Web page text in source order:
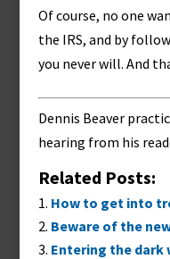
Of course, no one
the IRS, and by
you never will. And
Dennis Beaver
hearing from his
Related Posts:
How to get into
Beware of the
Entering the